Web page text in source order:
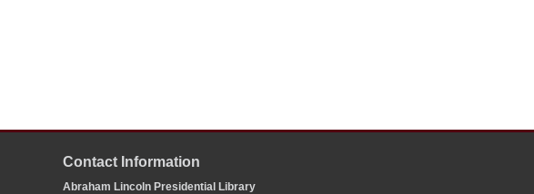
Contact Information
Abraham Lincoln Presidential Library